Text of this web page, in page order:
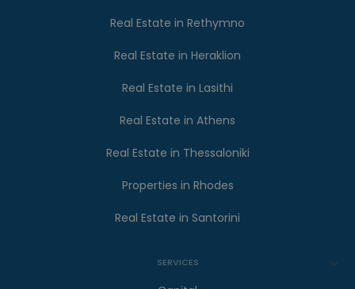
Real Estate in Rethymno
Real Estate in Heraklion
Real Estate in Lasithi
Real Estate in Athens
Real Estate in Thessaloniki
Properties in Rhodes
Real Estate in Santorini
SERVICES